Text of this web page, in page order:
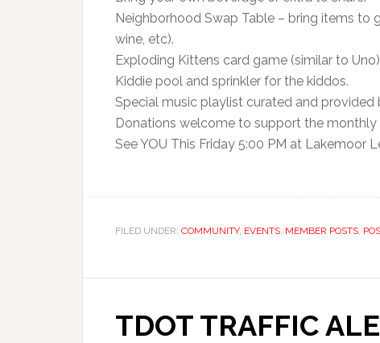
Neighborhood Swap Table – bring items to
wine, etc).
Exploding Kittens card game (similar to
Kiddie pool and sprinkler for the kiddos.
Special music playlist curated and provided
Donations welcome to support the monthly
See YOU This Friday 5:00 PM at Lakemoor
FILED UNDER: COMMUNITY, EVENTS, MEMBER POSTS,
TDOT TRAFFIC